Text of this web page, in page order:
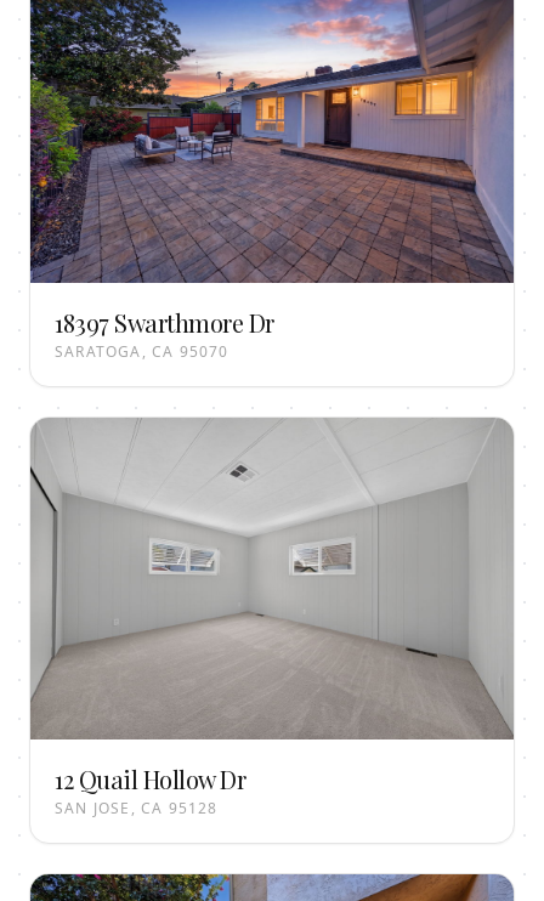
18397 Swarthmore Dr
SARATOGA, CA 95070
12 Quail Hollow Dr
SAN JOSE, CA 95128